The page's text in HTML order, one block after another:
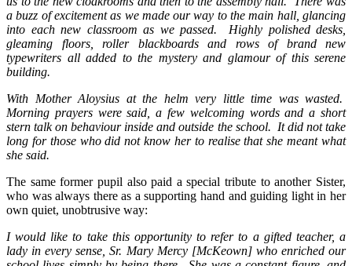
a buzz of excitement as we made our way to the main hall, glancing
into each new classroom as we passed. Highly polished desks,
gleaming floors, roller blackboards and rows of brand new
typewriters all added to the mystery and glamour of this serene
building.
With Mother Aloysius at the helm very little time was wasted.
Morning prayers were said, a few welcoming words and a short
stern talk on behaviour inside and outside the school. It did not take
long for those who did not know her to realise that she meant what
she said.
The same former pupil also paid a special tribute to another Sister,
who was always there as a supporting hand and guiding light in her
own quiet, unobtrusive way:
I would like to take this opportunity to refer to a gifted teacher, a
lady in every sense, Sr. Mary Mercy [McKeown] who enriched our